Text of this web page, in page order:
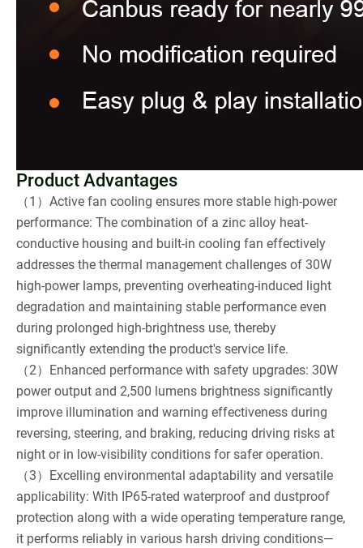
Product Advantages
（1）Active fan cooling ensures more stable high-power
performance: The combination of a zinc alloy heat-
conductive housing and built-in cooling fan effectively
addresses the thermal management challenges of 30W
high-power lamps, preventing overheating-induced light
degradation and maintaining stable performance even
during prolonged high-brightness use, thereby
significantly extending the product's service life.
（2）Enhanced performance with safety upgrades: 30W
power output and 2,500 lumens brightness significantly
improve illumination and warning effectiveness during
reversing, steering, and braking, reducing driving risks at
night or in low-visibility conditions for safer operation.
（3）Excelling environmental adaptability and versatile
applicability: With IP65-rated waterproof and dustproof
protection along with a wide operating temperature range,
it performs reliably in various harsh driving conditions—